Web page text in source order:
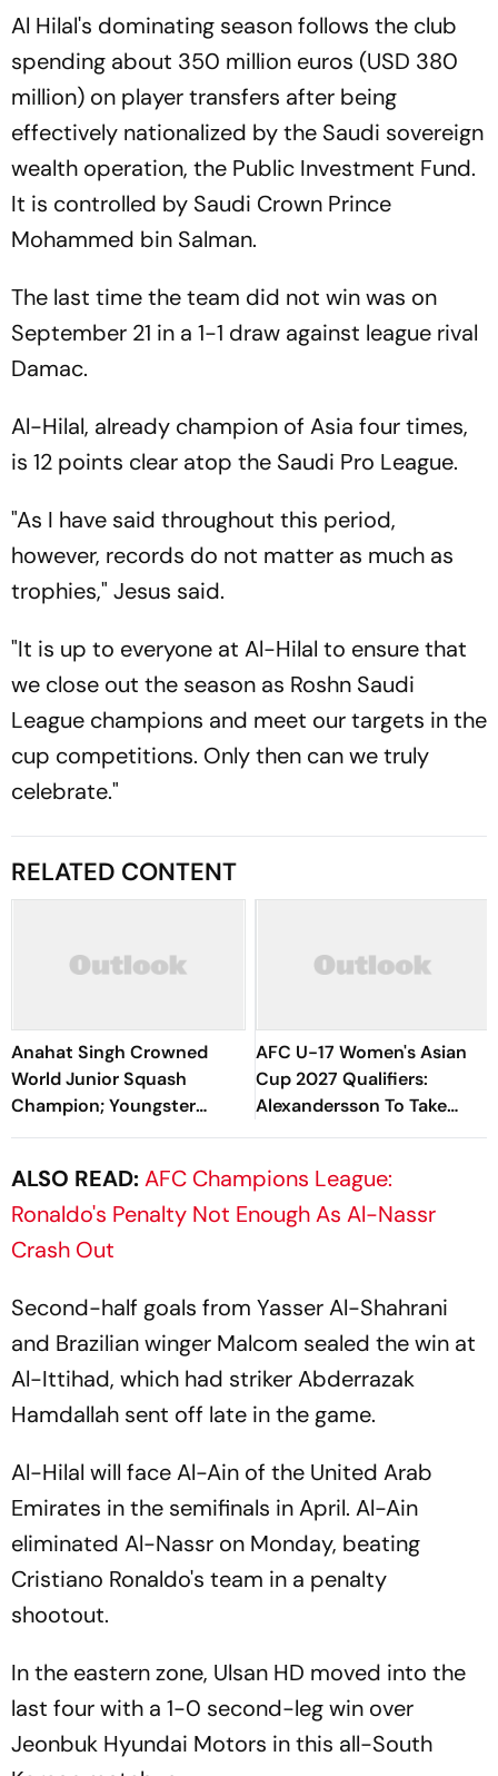
Al Hilal's dominating season follows the club
spending about 350 million euros (USD 380
million) on player transfers after being
effectively nationalized by the Saudi sovereign
wealth operation, the Public Investment Fund.
It is controlled by Saudi Crown Prince
Mohammed bin Salman.
The last time the team did not win was on
September 21 in a 1-1 draw against league rival
Damac.
Al-Hilal, already champion of Asia four times,
is 12 points clear atop the Saudi Pro League.
"As I have said throughout this period,
however, records do not matter as much as
trophies," Jesus said.
"It is up to everyone at Al-Hilal to ensure that
we close out the season as Roshn Saudi
League champions and meet our targets in the
cup competitions. Only then can we truly
celebrate."
RELATED CONTENT
Anahat Singh Crowned
World Junior Squash
Champion; Youngster
Becomes First Indian To
AFC U-17 Women's Asian
Cup 2027 Qualifiers:
Alexandersson To Take
Charge As IND Women's
ALSO READ:AFC Champions League:
Ronaldo's Penalty Not Enough As Al-Nassr
Crash Out
Second-half goals from Yasser Al-Shahrani
and Brazilian winger Malcom sealed the win at
Al-Ittihad, which had striker Abderrazak
Hamdallah sent off late in the game.
Al-Hilal will face Al-Ain of the United Arab
Emirates in the semifinals in April. Al-Ain
eliminated Al-Nassr on Monday, beating
Cristiano Ronaldo's team in a penalty
shootout.
In the eastern zone, Ulsan HD moved into the
last four with a 1-0 second-leg win over
Jeonbuk Hyundai Motors in this all-South